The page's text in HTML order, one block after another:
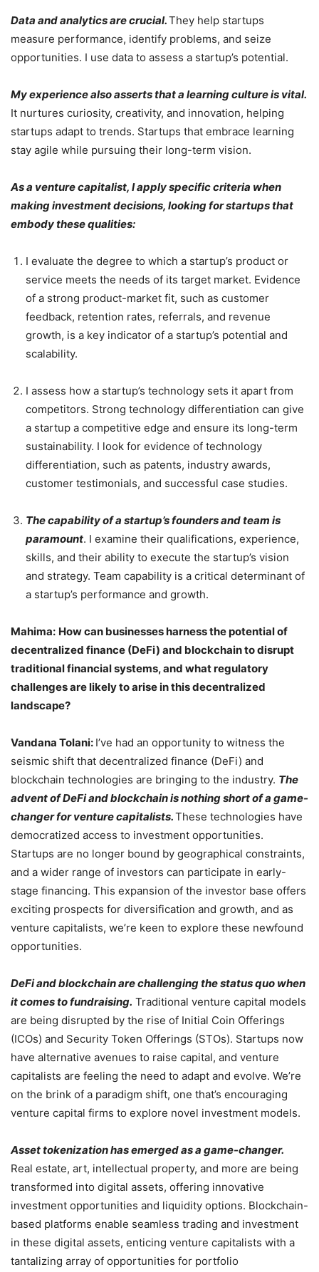
Data and analytics are crucial.They help startups
measure performance, identify problems, and seize
opportunities. I use data to assess a startup’s potential.
My experience also asserts that a learning culture is vital.
It nurtures curiosity, creativity, and innovation, helping
startups adapt to trends. Startups that embrace learning
stay agile while pursuing their long-term vision.
As a venture capitalist, I apply specific criteria when
making investment decisions, looking for startups that
embody these qualities:
I evaluate the degree to which a startup’s product or
service meets the needs of its target market. Evidence
of a strong product-market fit, such as customer
feedback, retention rates, referrals, and revenue
growth, is a key indicator of a startup’s potential and
scalability.
I assess how a startup’s technology sets it apart from
competitors. Strong technology differentiation can give
a startup a competitive edge and ensure its long-term
sustainability. I look for evidence of technology
differentiation, such as patents, industry awards,
customer testimonials, and successful case studies.
The capability of a startup’s founders and team is
paramount. I examine their qualifications, experience,
skills, and their ability to execute the startup’s vision
and strategy. Team capability is a critical determinant of
a startup’s performance and growth.
Mahima: How can businesses harness the potential of
decentralized finance (DeFi) and blockchain to disrupt
traditional financial systems, and what regulatory
challenges are likely to arise in this decentralized
landscape?
Vandana Tolani: I’ve had an opportunity to witness the
seismic shift that decentralized finance (DeFi) and
blockchain technologies are bringing to the industry. The
advent of DeFi and blockchain is nothing short of a game-
changer for venture capitalists.These technologies have
democratized access to investment opportunities.
Startups are no longer bound by geographical constraints,
and a wider range of investors can participate in early-
stage financing. This expansion of the investor base offers
exciting prospects for diversification and growth, and as
venture capitalists, we’re keen to explore these newfound
opportunities.
DeFi and blockchain are challenging the status quo when
it comes to fundraising. Traditional venture capital models
are being disrupted by the rise of Initial Coin Offerings
(ICOs) and Security Token Offerings (STOs). Startups now
have alternative avenues to raise capital, and venture
capitalists are feeling the need to adapt and evolve. We’re
on the brink of a paradigm shift, one that’s encouraging
venture capital firms to explore novel investment models.
Asset tokenization has emerged as a game-changer.
Real estate, art, intellectual property, and more are being
transformed into digital assets, offering innovative
investment opportunities and liquidity options. Blockchain-
based platforms enable seamless trading and investment
in these digital assets, enticing venture capitalists with a
tantalizing array of opportunities for portfolio